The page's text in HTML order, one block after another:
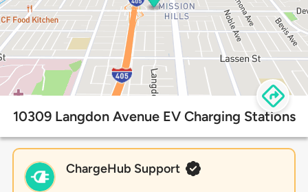
10309 Langdon Avenue EV Charging Stations
ChargeHub Support